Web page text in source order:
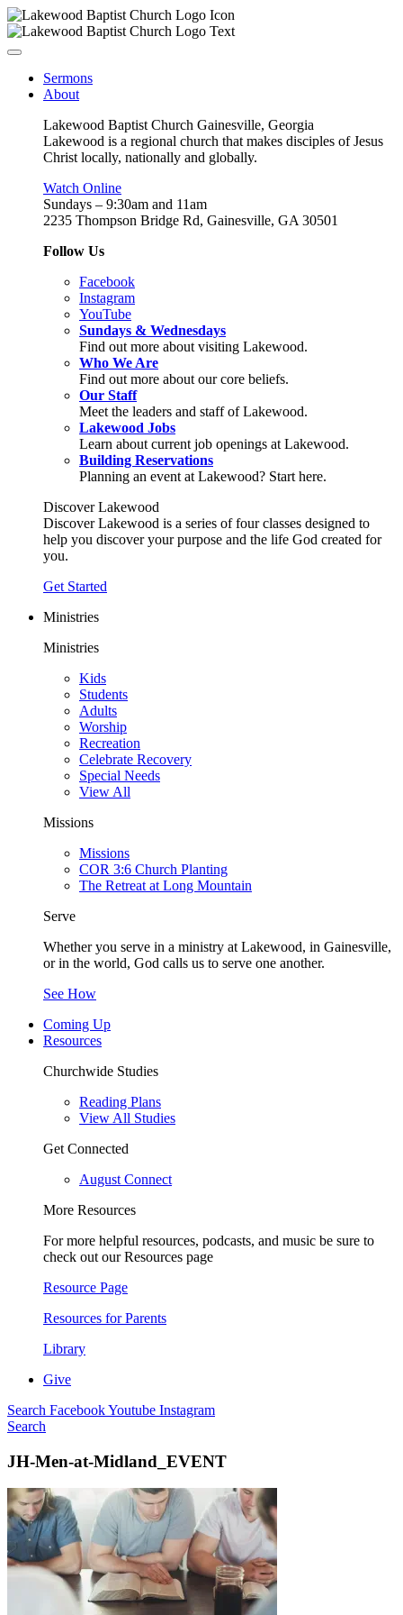
Sermons
About
Lakewood Baptist Church Gainesville, Georgia
Lakewood is a regional church that makes disciples of Jesus
Christ locally, nationally and globally.
Watch Online
Sundays – 9:30am and 11am
2235 Thompson Bridge Rd, Gainesville, GA 30501
Follow Us
Facebook
Instagram
YouTube
Sundays & Wednesdays
Find out more about visiting Lakewood.
Who We Are
Find out more about our core beliefs.
Our Staff
Meet the leaders and staff of Lakewood.
Lakewood Jobs
Learn about current job openings at Lakewood.
Building Reservations
Planning an event at Lakewood? Start here.
Discover Lakewood
Discover Lakewood is a series of four classes designed to
help you discover your purpose and the life God created for
you.
Get Started
Ministries
Ministries
Kids
Students
Adults
Worship
Recreation
Celebrate Recovery
Special Needs
View All
Missions
Missions
COR 3:6 Church Planting
The Retreat at Long Mountain
Serve
Whether you serve in a ministry at Lakewood, in Gainesville,
or in the world, God calls us to serve one another.
See How
Coming Up
Resources
Churchwide Studies
Reading Plans
View All Studies
Get Connected
August Connect
More Resources
For more helpful resources, podcasts, and music be sure to
check out our Resources page
Resource Page
Resources for Parents
Library
Give
Search FacebookYoutube Instagram
Search
JH-Men-at-Midland_EVENT